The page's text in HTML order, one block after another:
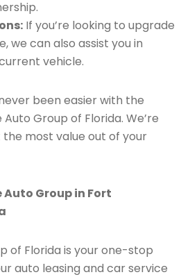
If you’re looking to upgrade
we can also assist you in
vehicle.
been easier with the
Group of Florida. We’re
most value out of your
Group in Fort
of Florida is your one-stop
auto leasing and car service